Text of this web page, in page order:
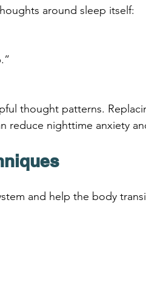
around sleep itself:
thought patterns.
reduce nighttime anxiety
and help the body